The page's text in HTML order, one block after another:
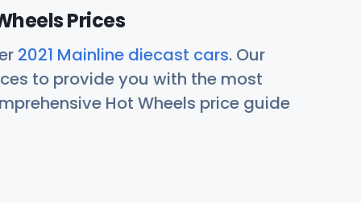
Prices
2021 Mainline diecast cars. Our
to provide you with the most
Hot Wheels price guide